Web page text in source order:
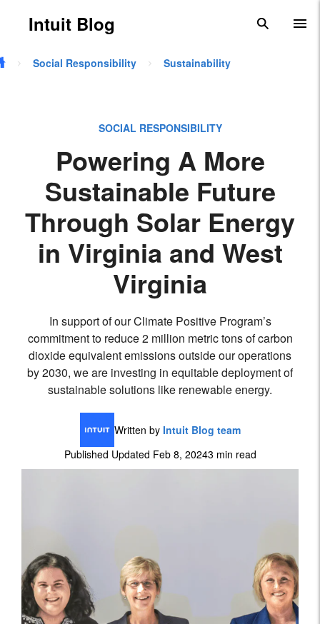
Skip to main content
Intuit Blog search
Social Responsibility Sustainability
SOCIAL RESPONSIBILITY
Powering A More
Sustainable Future
Through Solar Energy
in Virginia and West
Virginia
In support of our Climate Positive Program’s
commitment to reduce 2 million metric tons of carbon
dioxide equivalent emissions outside our operations
by 2030, we are investing in equitable deployment of
sustainable solutions like renewable energy.
Written by Intuit Blog team
Published Updated Feb 8, 20243 min read